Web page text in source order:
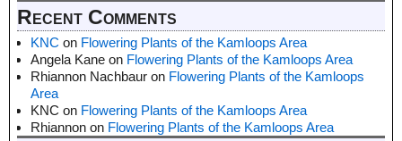
Recent Comments
KNC on Flowering Plants of the Kamloops Area
Angela Kane on Flowering Plants of the Kamloops Area
Rhiannon Nachbaur on Flowering Plants of the Kamloops
Area
KNC on Flowering Plants of the Kamloops Area
Rhiannon on Flowering Plants of the Kamloops Area